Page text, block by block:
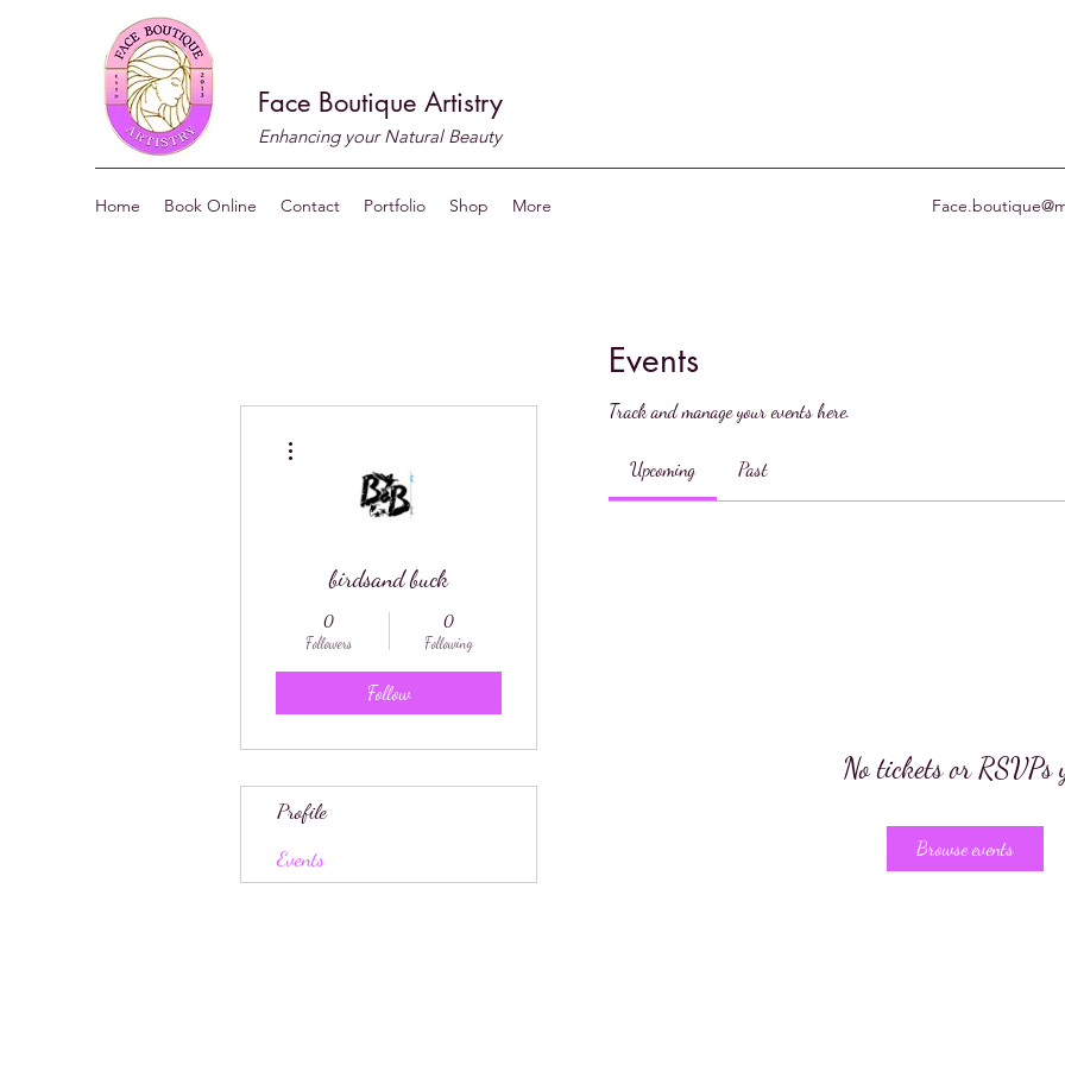
Face Boutique Artistry
Enhancing your Natural Beauty
Home Book Online Contact Portfolio Shop More
Events
Track and manage your events here.
Upcoming Past
No tickets or RSVPs
Browse events
birdsand buck
0
Followers
0
Following
Follow
Profile
Events